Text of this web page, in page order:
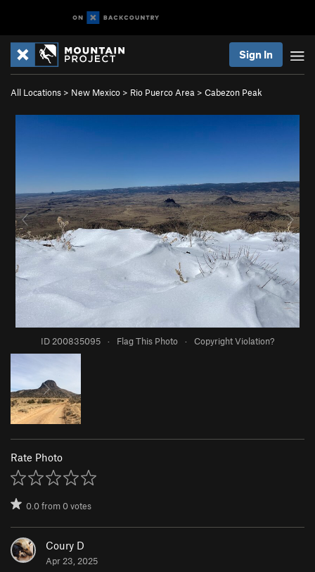
Sign In
All Locations > New Mexico > Rio Puerco Area > Cabezon Peak
ID 200835095 · Flag This Photo · Copyright Violation?
Rate Photo
0.0from0votes
Coury D
Apr 23, 2025